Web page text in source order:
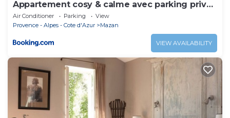
Appartement cosy & calme avec parking privé
& terrasse
Air Conditioner Parking
View
Provence - Alpes - Cote d'Azur
Mazan
VIEW AVAILABILITY